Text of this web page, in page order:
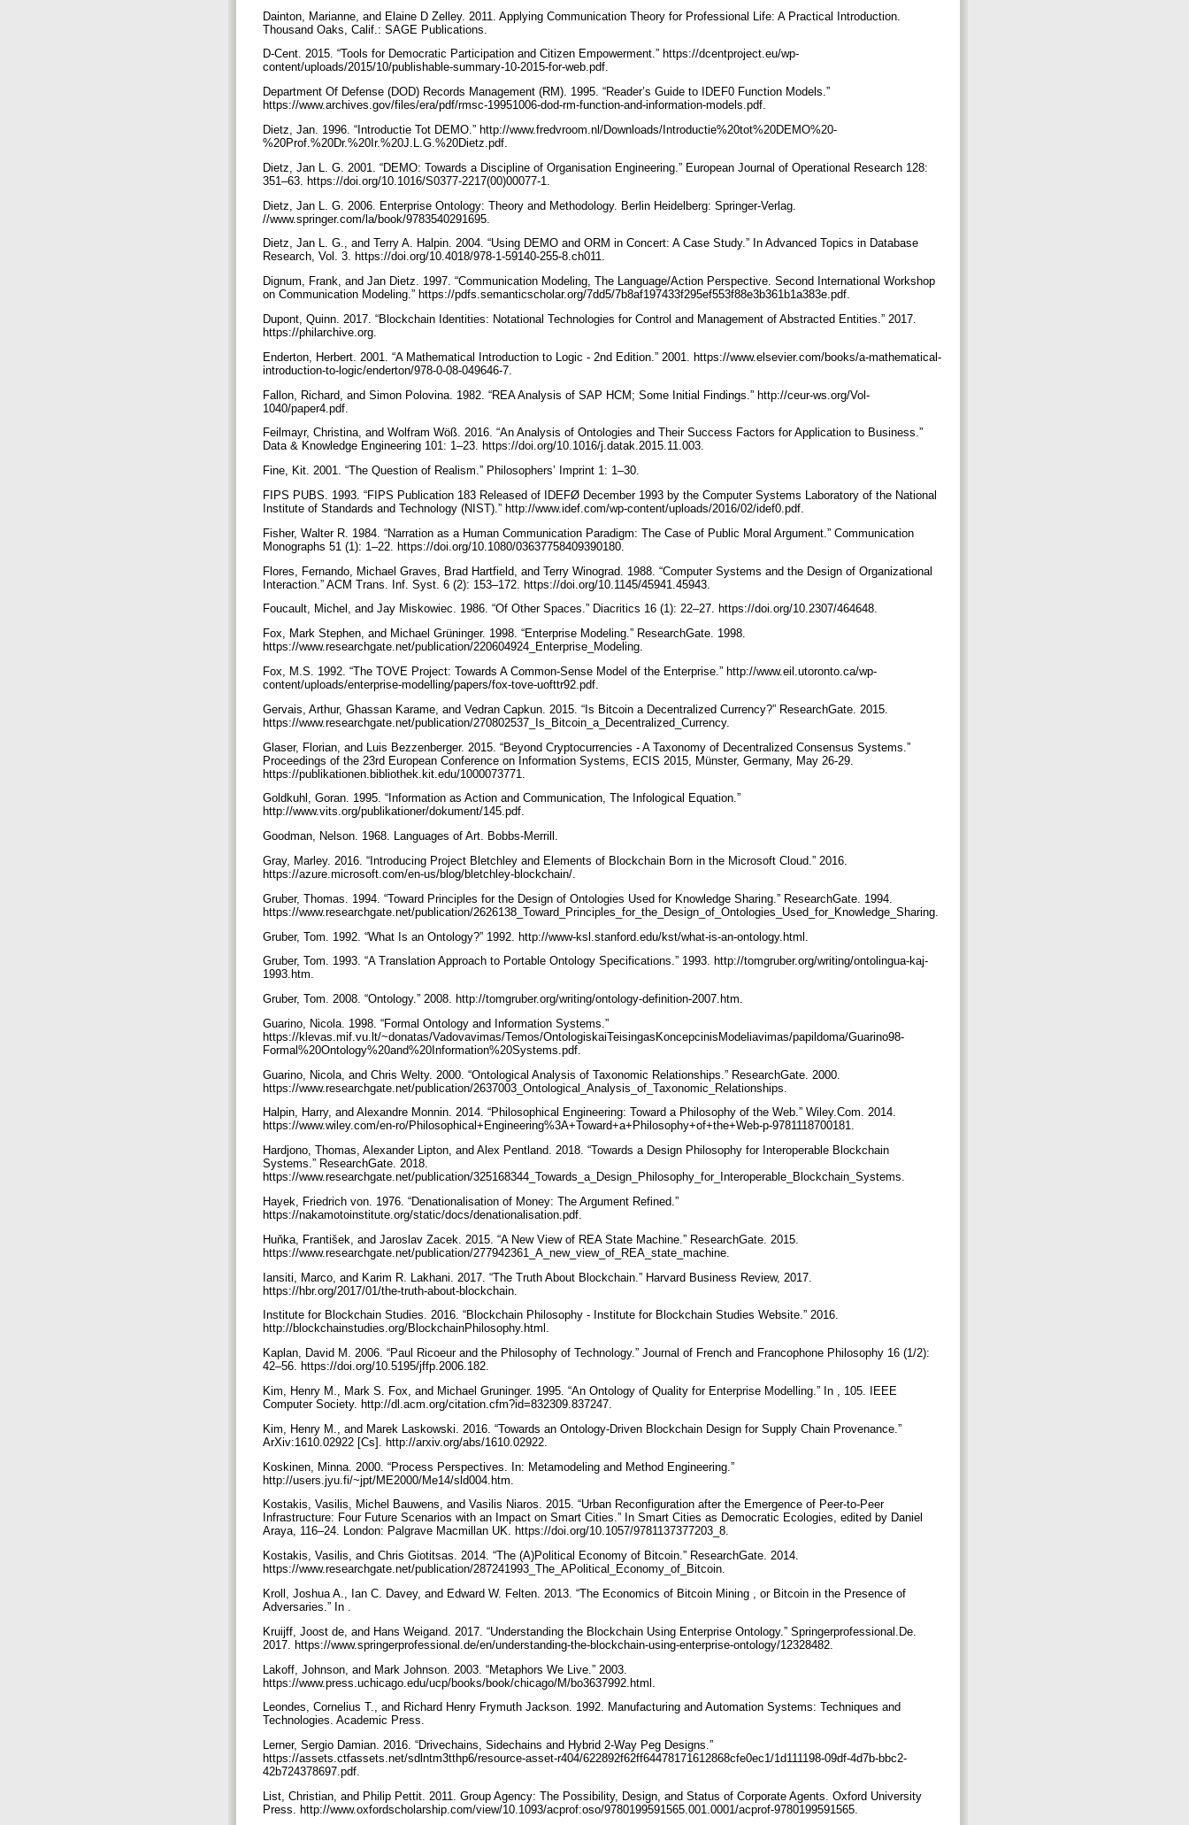
Dainton, Marianne, and Elaine D Zelley. 2011. Applying Communication Theory for Professional Life: A Practical Introduction.
Thousand Oaks, Calif.: SAGE Publications.
D-Cent. 2015. “Tools for Democratic Participation and Citizen Empowerment.” https://dcentproject.eu/wp-
content/uploads/2015/10/publishable-summary-10-2015-for-web.pdf.
Department Of Defense (DOD) Records Management (RM). 1995. “Reader’s Guide to IDEF0 Function Models.”
https://www.archives.gov/files/era/pdf/rmsc-19951006-dod-rm-function-and-information-models.pdf.
Dietz, Jan. 1996. “Introductie Tot DEMO.” http://www.fredvroom.nl/Downloads/Introductie%20tot%20DEMO%20-
%20Prof.%20Dr.%20Ir.%20J.L.G.%20Dietz.pdf.
Dietz, Jan L. G. 2001. “DEMO: Towards a Discipline of Organisation Engineering.” European Journal of Operational Research 128:
351–63. https://doi.org/10.1016/S0377-2217(00)00077-1.
Dietz, Jan L. G. 2006. Enterprise Ontology: Theory and Methodology. Berlin Heidelberg: Springer-Verlag.
//www.springer.com/la/book/9783540291695.
Dietz, Jan L. G., and Terry A. Halpin. 2004. “Using DEMO and ORM in Concert: A Case Study.” In Advanced Topics in Database
Research, Vol. 3. https://doi.org/10.4018/978-1-59140-255-8.ch011.
Dignum, Frank, and Jan Dietz. 1997. “Communication Modeling, The Language/Action Perspective. Second International Workshop
on Communication Modeling.” https://pdfs.semanticscholar.org/7dd5/7b8af197433f295ef553f88e3b361b1a383e.pdf.
Dupont, Quinn. 2017. “Blockchain Identities: Notational Technologies for Control and Management of Abstracted Entities.” 2017.
https://philarchive.org.
Enderton, Herbert. 2001. “A Mathematical Introduction to Logic - 2nd Edition.” 2001. https://www.elsevier.com/books/a-mathematical-
introduction-to-logic/enderton/978-0-08-049646-7.
Fallon, Richard, and Simon Polovina. 1982. “REA Analysis of SAP HCM; Some Initial Findings.” http://ceur-ws.org/Vol-
1040/paper4.pdf.
Feilmayr, Christina, and Wolfram Wöß. 2016. “An Analysis of Ontologies and Their Success Factors for Application to Business.”
Data & Knowledge Engineering 101: 1–23. https://doi.org/10.1016/j.datak.2015.11.003.
Fine, Kit. 2001. “The Question of Realism.” Philosophers’ Imprint 1: 1–30.
FIPS PUBS. 1993. “FIPS Publication 183 Released of IDEFØ December 1993 by the Computer Systems Laboratory of the National
Institute of Standards and Technology (NIST).” http://www.idef.com/wp-content/uploads/2016/02/idef0.pdf.
Fisher, Walter R. 1984. “Narration as a Human Communication Paradigm: The Case of Public Moral Argument.” Communication
Monographs 51 (1): 1–22. https://doi.org/10.1080/03637758409390180.
Flores, Fernando, Michael Graves, Brad Hartfield, and Terry Winograd. 1988. “Computer Systems and the Design of Organizational
Interaction.” ACM Trans. Inf. Syst. 6 (2): 153–172. https://doi.org/10.1145/45941.45943.
Foucault, Michel, and Jay Miskowiec. 1986. “Of Other Spaces.” Diacritics 16 (1): 22–27. https://doi.org/10.2307/464648.
Fox, Mark Stephen, and Michael Grüninger. 1998. “Enterprise Modeling.” ResearchGate. 1998.
https://www.researchgate.net/publication/220604924_Enterprise_Modeling.
Fox, M.S. 1992. “The TOVE Project: Towards A Common-Sense Model of the Enterprise.” http://www.eil.utoronto.ca/wp-
content/uploads/enterprise-modelling/papers/fox-tove-uofttr92.pdf.
Gervais, Arthur, Ghassan Karame, and Vedran Capkun. 2015. “Is Bitcoin a Decentralized Currency?” ResearchGate. 2015.
https://www.researchgate.net/publication/270802537_Is_Bitcoin_a_Decentralized_Currency.
Glaser, Florian, and Luis Bezzenberger. 2015. “Beyond Cryptocurrencies - A Taxonomy of Decentralized Consensus Systems.”
Proceedings of the 23rd European Conference on Information Systems, ECIS 2015, Münster, Germany, May 26-29.
https://publikationen.bibliothek.kit.edu/1000073771.
Goldkuhl, Goran. 1995. “Information as Action and Communication, The Infological Equation.”
http://www.vits.org/publikationer/dokument/145.pdf.
Goodman, Nelson. 1968. Languages of Art. Bobbs-Merrill.
Gray, Marley. 2016. “Introducing Project Bletchley and Elements of Blockchain Born in the Microsoft Cloud.” 2016.
https://azure.microsoft.com/en-us/blog/bletchley-blockchain/.
Gruber, Thomas. 1994. “Toward Principles for the Design of Ontologies Used for Knowledge Sharing.” ResearchGate. 1994.
https://www.researchgate.net/publication/2626138_Toward_Principles_for_the_Design_of_Ontologies_Used_for_Knowledge_Sharing.
Gruber, Tom. 1992. “What Is an Ontology?” 1992. http://www-ksl.stanford.edu/kst/what-is-an-ontology.html.
Gruber, Tom. 1993. “A Translation Approach to Portable Ontology Specifications.” 1993. http://tomgruber.org/writing/ontolingua-kaj-
1993.htm.
Gruber, Tom. 2008. “Ontology.” 2008. http://tomgruber.org/writing/ontology-definition-2007.htm.
Guarino, Nicola. 1998. “Formal Ontology and Information Systems.”
https://klevas.mif.vu.lt/~donatas/Vadovavimas/Temos/OntologiskaiTeisingasKoncepcinisModeliavimas/papildoma/Guarino98-
Formal%20Ontology%20and%20Information%20Systems.pdf.
Guarino, Nicola, and Chris Welty. 2000. “Ontological Analysis of Taxonomic Relationships.” ResearchGate. 2000.
https://www.researchgate.net/publication/2637003_Ontological_Analysis_of_Taxonomic_Relationships.
Halpin, Harry, and Alexandre Monnin. 2014. “Philosophical Engineering: Toward a Philosophy of the Web.” Wiley.Com. 2014.
https://www.wiley.com/en-ro/Philosophical+Engineering%3A+Toward+a+Philosophy+of+the+Web-p-9781118700181.
Hardjono, Thomas, Alexander Lipton, and Alex Pentland. 2018. “Towards a Design Philosophy for Interoperable Blockchain
Systems.” ResearchGate. 2018.
https://www.researchgate.net/publication/325168344_Towards_a_Design_Philosophy_for_Interoperable_Blockchain_Systems.
Hayek, Friedrich von. 1976. “Denationalisation of Money: The Argument Refined.”
https://nakamotoinstitute.org/static/docs/denationalisation.pdf.
Huňka, František, and Jaroslav Zacek. 2015. “A New View of REA State Machine.” ResearchGate. 2015.
https://www.researchgate.net/publication/277942361_A_new_view_of_REA_state_machine.
Iansiti, Marco, and Karim R. Lakhani. 2017. “The Truth About Blockchain.” Harvard Business Review, 2017.
https://hbr.org/2017/01/the-truth-about-blockchain.
Institute for Blockchain Studies. 2016. “Blockchain Philosophy - Institute for Blockchain Studies Website.” 2016.
http://blockchainstudies.org/BlockchainPhilosophy.html.
Kaplan, David M. 2006. “Paul Ricoeur and the Philosophy of Technology.” Journal of French and Francophone Philosophy 16 (1/2):
42–56. https://doi.org/10.5195/jffp.2006.182.
Kim, Henry M., Mark S. Fox, and Michael Gruninger. 1995. “An Ontology of Quality for Enterprise Modelling.” In , 105. IEEE
Computer Society. http://dl.acm.org/citation.cfm?id=832309.837247.
Kim, Henry M., and Marek Laskowski. 2016. “Towards an Ontology-Driven Blockchain Design for Supply Chain Provenance.”
ArXiv:1610.02922 [Cs]. http://arxiv.org/abs/1610.02922.
Koskinen, Minna. 2000. “Process Perspectives. In: Metamodeling and Method Engineering.”
http://users.jyu.fi/~jpt/ME2000/Me14/sld004.htm.
Kostakis, Vasilis, Michel Bauwens, and Vasilis Niaros. 2015. “Urban Reconfiguration after the Emergence of Peer-to-Peer
Infrastructure: Four Future Scenarios with an Impact on Smart Cities.” In Smart Cities as Democratic Ecologies, edited by Daniel
Araya, 116–24. London: Palgrave Macmillan UK. https://doi.org/10.1057/9781137377203_8.
Kostakis, Vasilis, and Chris Giotitsas. 2014. “The (A)Political Economy of Bitcoin.” ResearchGate. 2014.
https://www.researchgate.net/publication/287241993_The_APolitical_Economy_of_Bitcoin.
Kroll, Joshua A., Ian C. Davey, and Edward W. Felten. 2013. “The Economics of Bitcoin Mining , or Bitcoin in the Presence of
Adversaries.” In .
Kruijff, Joost de, and Hans Weigand. 2017. “Understanding the Blockchain Using Enterprise Ontology.” Springerprofessional.De.
2017. https://www.springerprofessional.de/en/understanding-the-blockchain-using-enterprise-ontology/12328482.
Lakoff, Johnson, and Mark Johnson. 2003. “Metaphors We Live.” 2003.
https://www.press.uchicago.edu/ucp/books/book/chicago/M/bo3637992.html.
Leondes, Cornelius T., and Richard Henry Frymuth Jackson. 1992. Manufacturing and Automation Systems: Techniques and
Technologies. Academic Press.
Lerner, Sergio Damian. 2016. “Drivechains, Sidechains and Hybrid 2-Way Peg Designs.”
https://assets.ctfassets.net/sdlntm3tthp6/resource-asset-r404/622892f62ff64478171612868cfe0ec1/1d111198-09df-4d7b-bbc2-
42b724378697.pdf.
List, Christian, and Philip Pettit. 2011. Group Agency: The Possibility, Design, and Status of Corporate Agents. Oxford University
Press. http://www.oxfordscholarship.com/view/10.1093/acprof:oso/9780199591565.001.0001/acprof-9780199591565.